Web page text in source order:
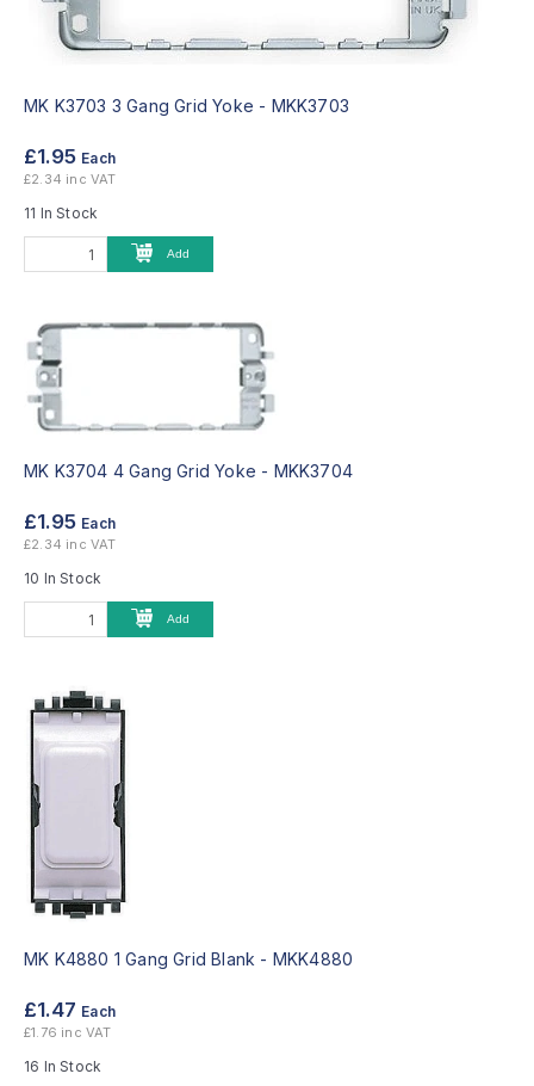
MK K3703 3 Gang Grid Yoke - MKK3703
£1.95 Each
£2.34 inc VAT
11 In Stock
Add
MK K3704 4 Gang Grid Yoke - MKK3704
£1.95 Each
£2.34 inc VAT
10 In Stock
Add
MK K4880 1 Gang Grid Blank - MKK4880
£1.47 Each
£1.76 inc VAT
16 In Stock